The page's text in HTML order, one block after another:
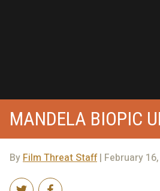
MANDELA BIOPIC
ByFilm Threat Staff| February